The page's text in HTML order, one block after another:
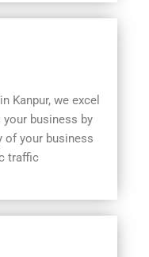
Kanpur, we excel
business by
of your business
traffic